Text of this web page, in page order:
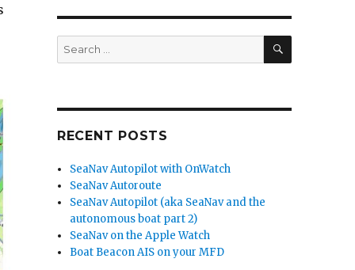
Search
for:
SEARCH
RECENT POSTS
SeaNav Autopilot with OnWatch
SeaNav Autoroute
SeaNav Autopilot (aka SeaNav and the
autonomous boat part 2)
SeaNav on the Apple Watch
Boat Beacon AIS on your MFD